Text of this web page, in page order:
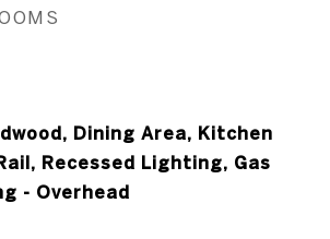
Dining Area, Kitchen
Recessed Lighting, Gas
- Overhead